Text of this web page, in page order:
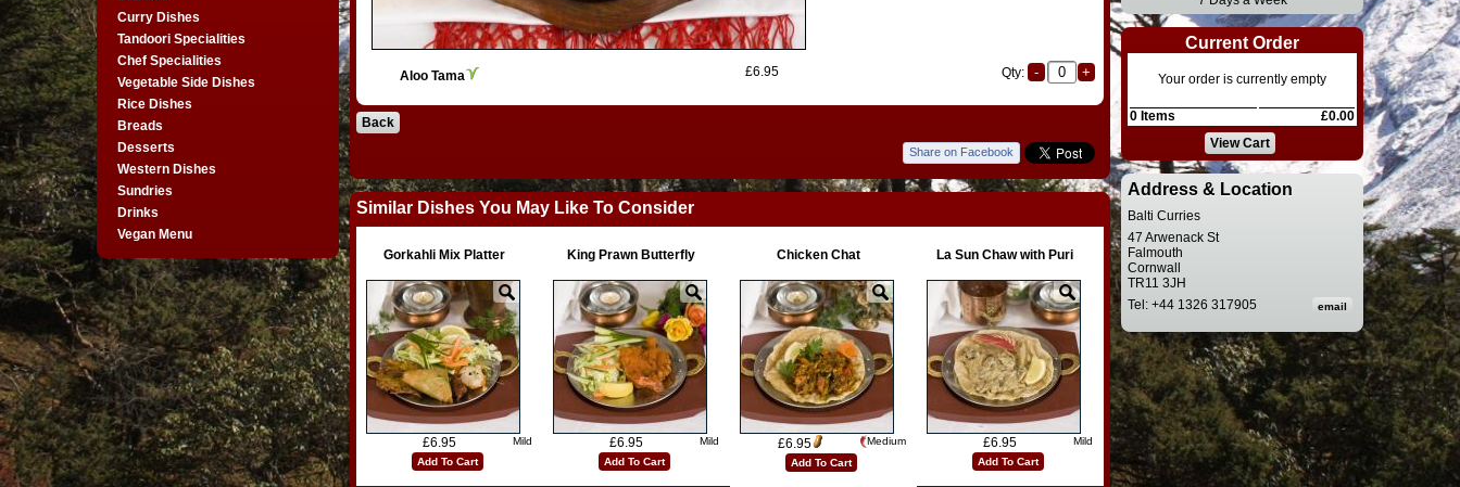
Curry Dishes
Tandoori Specialities
Chef Specialities
Vegetable Side Dishes
Rice Dishes
Breads
Desserts
Western Dishes
Sundries
Drinks
Vegan Menu
Current Order
Your order is currently empty
0 Items
£0.00
View Cart
Address & Location
Balti Curries
47 Arwenack St
Falmouth
Cornwall
TR11 3JH
Tel: +44 1326 317905
Aloo Tama £6.95 Qty:
Back
Share on Facebook
Similar Dishes You May Like To Consider
Gorkahli Mix Platter
£6.95
Mild
Add To Cart
King Prawn Butterfly
£6.95
Mild
Add To Cart
Chicken Chat
£6.95
Medium
Add To Cart
La Sun Chaw with Puri
£6.95
Mild
Add To Cart